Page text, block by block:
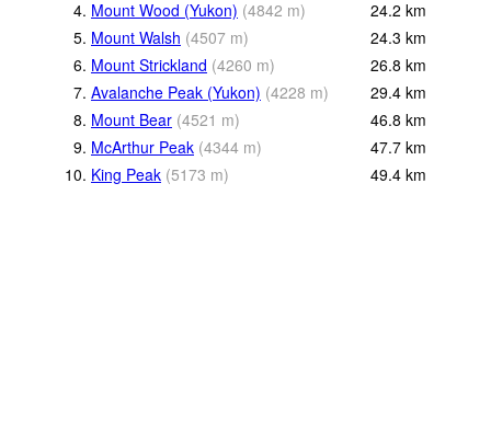
4. Mount Wood (Yukon) (4842 m) 24.2 km
5. Mount Walsh (4507 m) 24.3 km
6. Mount Strickland (4260 m) 26.8 km
7. Avalanche Peak (Yukon) (4228 m) 29.4 km
8. Mount Bear (4521 m) 46.8 km
9. McArthur Peak (4344 m) 47.7 km
10. King Peak (5173 m) 49.4 km